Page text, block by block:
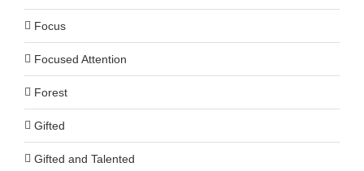
Focus
Focused Attention
Forest
Gifted
Gifted and Talented